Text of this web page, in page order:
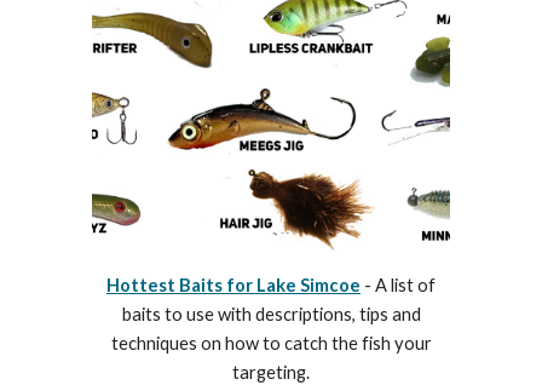
Hottest Baits for Lake Simcoe - A list of
baits to use with descriptions, tips and
techniques on how to catch the fish your
targeting.